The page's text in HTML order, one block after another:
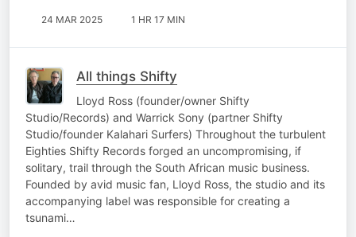
24 MAR 2025 1 HR 17 MIN
All things Shifty
Lloyd Ross (founder/owner Shifty
Studio/Records) and Warrick Sony (partner Shifty
Studio/founder Kalahari Surfers) Throughout the turbulent
Eighties Shifty Records forged an uncompromising, if
solitary, trail through the South African music business.
Founded by avid music fan, Lloyd Ross, the studio and its
accompanying label was responsible for creating a
tsunami…